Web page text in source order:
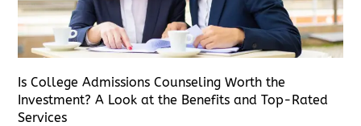
Is College Admissions Counseling Worth the
Investment? A Look at the Benefits and Top-Rated
Services